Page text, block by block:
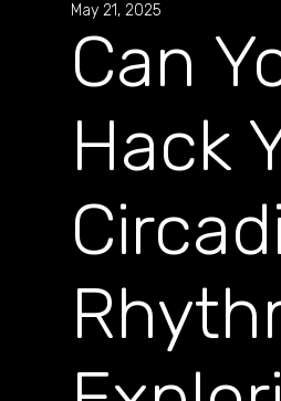
May 21, 2025
Can
Hack